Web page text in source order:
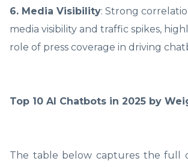
6. Media Visibility: Strong
media visibility and traffic spikes,
role of press coverage in driving
Top 10 AI Chatbots in 2025 by
The table below captures the full